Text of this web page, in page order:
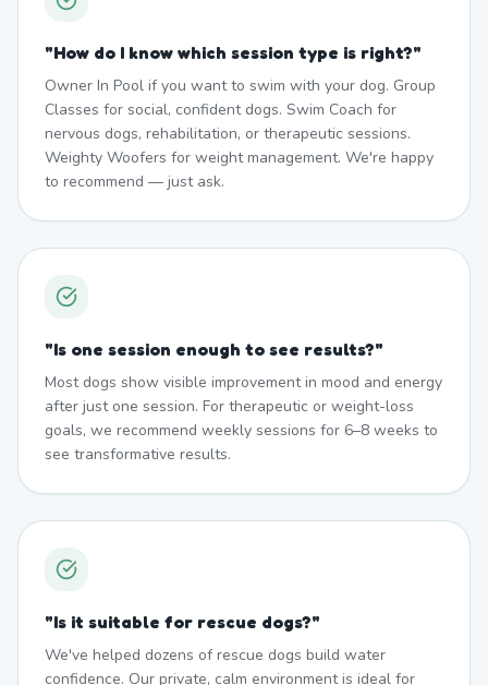
"How do I know which session type is right?"
Owner In Pool if you want to swim with your dog. Group
Classes for social, confident dogs. Swim Coach for
nervous dogs, rehabilitation, or therapeutic sessions.
Weighty Woofers for weight management. We're happy
to recommend — just ask.
"Is one session enough to see results?"
Most dogs show visible improvement in mood and energy
after just one session. For therapeutic or weight-loss
goals, we recommend weekly sessions for 6–8 weeks to
see transformative results.
"Is it suitable for rescue dogs?"
We've helped dozens of rescue dogs build water
confidence. Our private, calm environment is ideal for